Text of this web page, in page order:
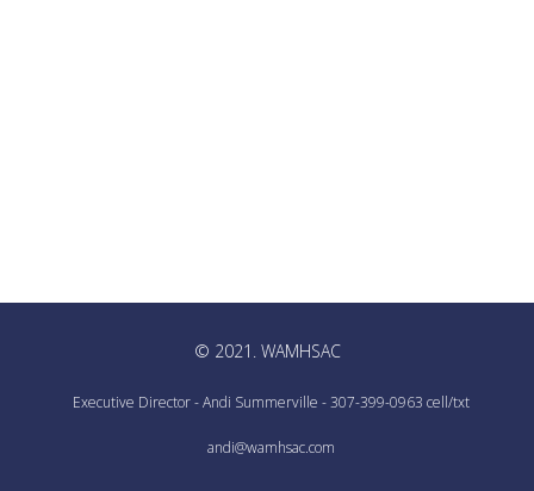
© 2021. WAMHSAC
Executive Director - Andi Summerville - 307-399-0963 cell/txt
andi@wamhsac.com